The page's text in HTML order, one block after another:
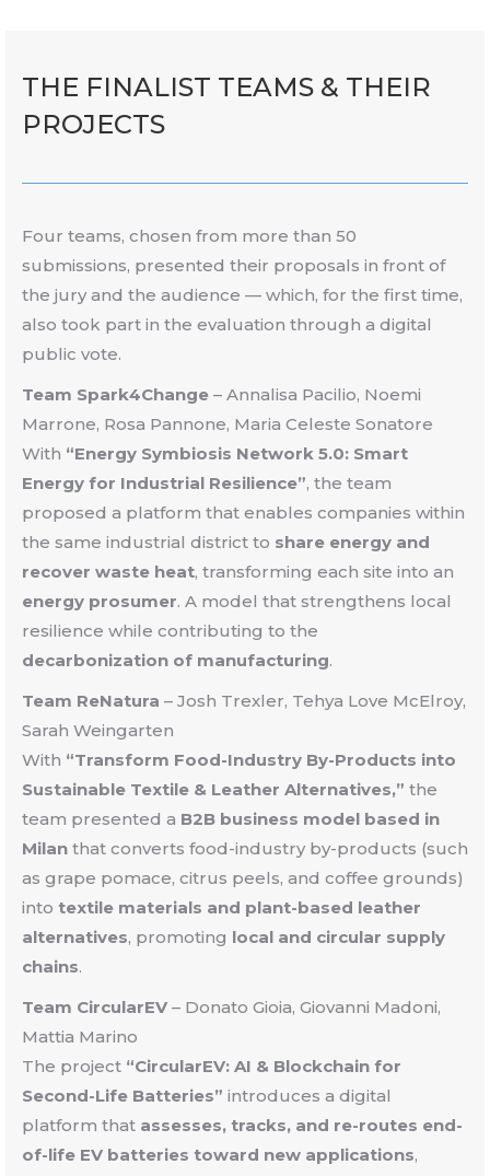
THE FINALIST TEAMS & THEIR
PROJECTS
Four teams, chosen from more than 50
submissions, presented their proposals in front of
the jury and the audience — which, for the first time,
also took part in the evaluation through a digital
public vote.
Team Spark4Change – Annalisa Pacilio, Noemi
Marrone, Rosa Pannone, Maria Celeste Sonatore
With “Energy Symbiosis Network 5.0: Smart
Energy for Industrial Resilience”, the team
proposed a platform that enables companies within
the same industrial district to share energy and
recover waste heat, transforming each site into an
energy prosumer. A model that strengthens local
resilience while contributing to the
decarbonization of manufacturing.
Team ReNatura – Josh Trexler, Tehya Love McElroy,
Sarah Weingarten
With “Transform Food-Industry By-Products into
Sustainable Textile & Leather Alternatives,” the
team presented a B2B business model based in
Milan that converts food-industry by-products (such
as grape pomace, citrus peels, and coffee grounds)
into textile materials and plant-based leather
alternatives, promoting local and circular supply
chains.
Team CircularEV – Donato Gioia, Giovanni Madoni,
Mattia Marino
The project “CircularEV: AI & Blockchain for
Second-Life Batteries” introduces a digital
platform that assesses, tracks, and re-routes end-
of-life EV batteries toward new applications,